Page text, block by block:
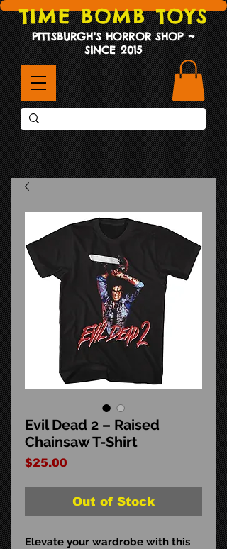
TIME BOMB TOYS
PITTSBURGH'S HORROR SHOP ~
SINCE 2015
Evil Dead 2 – Raised
Chainsaw T-Shirt
$25.00
Out of Stock
Elevate your wardrobe with this